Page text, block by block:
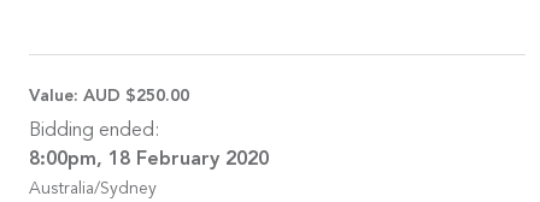
Value: AUD $250.00
Bidding ended:
8:00pm, 18 February 2020
Australia/Sydney